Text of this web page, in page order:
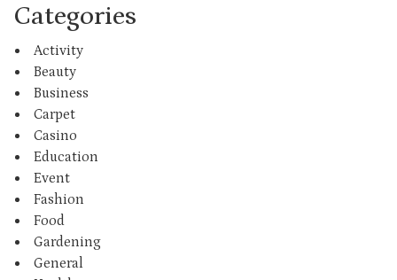
Categories
Activity
Beauty
Business
Carpet
Casino
Education
Event
Fashion
Food
Gardening
General